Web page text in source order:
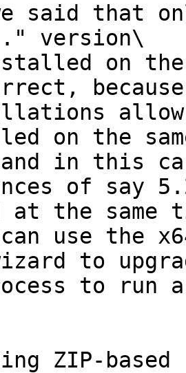
said that
." version\
on the
because
on the
and in this
of say
the same
use the
to
to run
ZIP-